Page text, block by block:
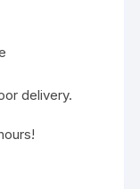
delivery.